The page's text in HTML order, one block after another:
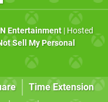
Entertainment| Hosted
Sell My Personal
Time Extension